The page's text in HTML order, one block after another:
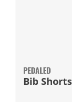
PEDALED
Bib